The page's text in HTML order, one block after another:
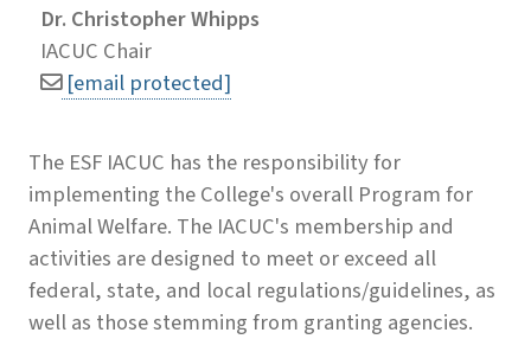
Dr. Christopher Whipps
IACUC Chair
[email protected]
The ESF IACUC has the responsibility for
implementing the College's overall Program for
Animal Welfare. The IACUC's membership and
activities are designed to meet or exceed all
federal, state, and local regulations/guidelines, as
well as those stemming from granting agencies.